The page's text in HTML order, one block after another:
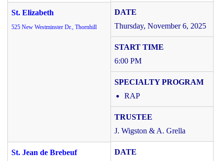
St. Elizabeth
525 New Westminster Dr., Thornhill Thursday, November 6, 2025
6:00 PM
RAP
J. Wigston & A. Grella
St. Jean de Brebeuf